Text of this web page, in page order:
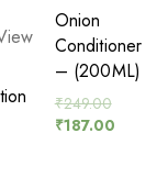
Onion
Conditioner
– (200ML)
₹249.00
₹187.00